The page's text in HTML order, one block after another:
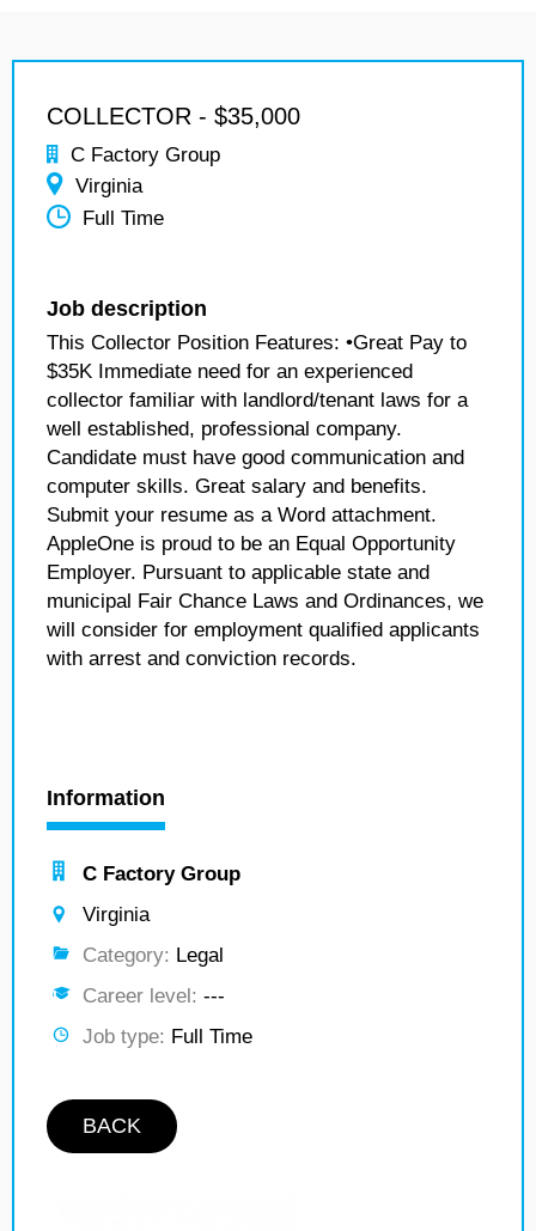
COLLECTOR - $35,000
C Factory Group
Virginia
Full Time
Job description
This Collector Position Features: •Great Pay to
$35K Immediate need for an experienced
collector familiar with landlord/tenant laws for a
well established, professional company.
Candidate must have good communication and
computer skills. Great salary and benefits.
Submit your resume as a Word attachment.
AppleOne is proud to be an Equal Opportunity
Employer. Pursuant to applicable state and
municipal Fair Chance Laws and Ordinances, we
will consider for employment qualified applicants
with arrest and conviction records.
Information
C Factory Group
Virginia
Category: Legal
Career level: ---
Job type: Full Time
BACK